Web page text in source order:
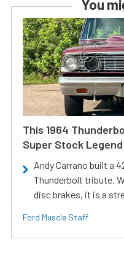
You
This 1964
Super Stock
Andy Carrano built a
Thunderbolt tribute.
disc brakes, it is a
Ford Muscle Staff